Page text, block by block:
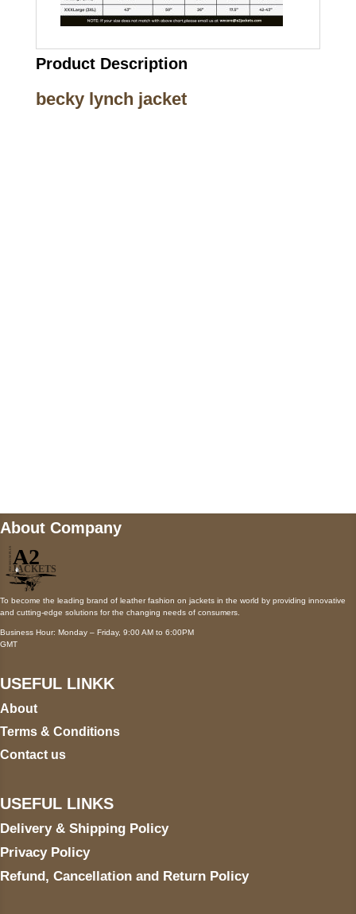
Product Description
becky lynch jacket
About Company
To become the leading brand of leather fashion on jackets in the world by providing innovative
and cutting-edge solutions for the changing needs of consumers.
Business Hour: Monday – Friday, 9:00 AM to 6:00PM
GMT
USEFUL LINKK
About
Terms & Conditions
Contact us
USEFUL LINKS
Delivery & Shipping Policy
Privacy Policy
Refund, Cancellation and Return Policy